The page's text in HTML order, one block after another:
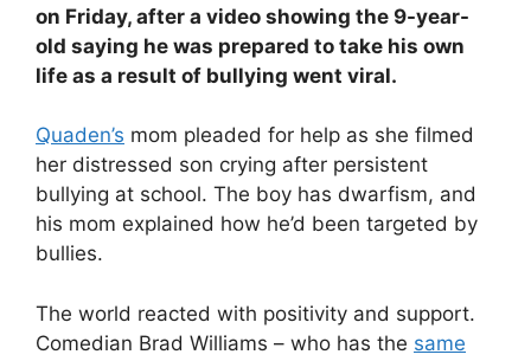
on Friday, after a video showing the 9-year-
old saying he was prepared to take his own
life as a result of bullying went viral.
Quaden’s mom pleaded for help as she filmed
her distressed son crying after persistent
bullying at school. The boy has dwarfism, and
his mom explained how he’d been targeted by
bullies.
The world reacted with positivity and support.
Comedian Brad Williams – who has the same